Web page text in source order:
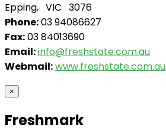
Epping, VIC 3076
Phone:03 94086627
Fax:03 84013690
Email:info@freshstate.com.au
Webmail:www.freshstate.com.au
×
Freshmark